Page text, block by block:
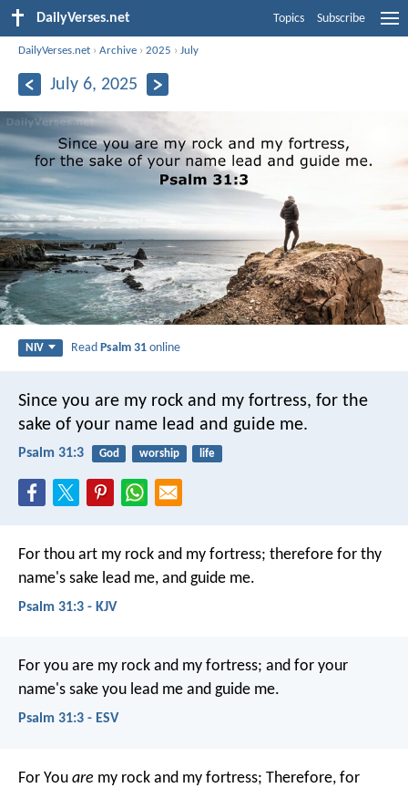
DailyVerses.net Topics Subscribe
DailyVerses.net ›Archive ›2025 ›July
July 6, 2025
NIV ReadPsalm 31 online
Since you are my rock and my fortress, for the
sake of your name lead and guide me.
Psalm 31:3 God worship life
For thou art my rock and my fortress; therefore for thy
name's sake lead me, and guide me.
Psalm 31:3 - KJV
For you are my rock and my fortress; and for your
name's sake you lead me and guide me.
Psalm 31:3 - ESV
For You are my rock and my fortress; Therefore, for